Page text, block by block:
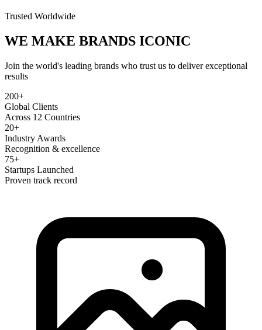
Trusted Worldwide
WE MAKE BRANDS ICONIC
Join the world's leading brands who trust us to deliver exceptional
results
200+
Global Clients
Across 12 Countries
20+
Industry Awards
Recognition & excellence
75+
Startups Launched
Proven track record